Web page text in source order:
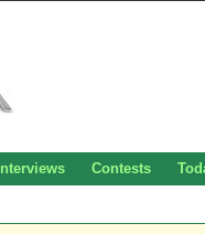
Interviews Contests